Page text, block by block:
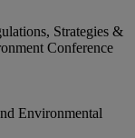
Strategies &
Conference
Environmental